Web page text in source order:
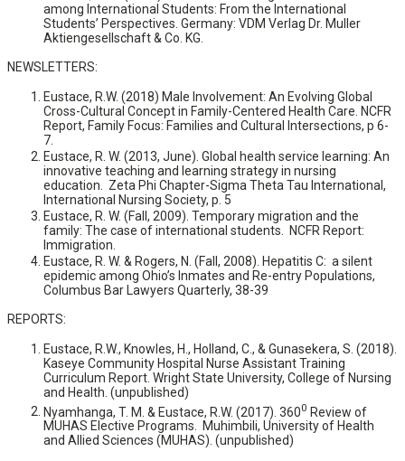
among International Students: From the International
Students’ Perspectives. Germany: VDM Verlag Dr. Muller
Aktiengesellschaft & Co. KG.
NEWSLETTERS:
Eustace, R.W. (2018) Male Involvement: An Evolving Global
Cross-Cultural Concept in Family-Centered Health Care. NCFR
Report, Family Focus: Families and Cultural Intersections, p 6-
7.
Eustace, R. W. (2013, June). Global health service learning: An
innovative teaching and learning strategy in nursing
education. Zeta Phi Chapter-Sigma Theta Tau International,
International Nursing Society, p. 5
Eustace, R. W. (Fall, 2009). Temporary migration and the
family: The case of international students. NCFR Report:
Immigration.
Eustace, R. W. & Rogers, N. (Fall, 2008). Hepatitis C: a silent
epidemic among Ohio’s Inmates and Re-entry Populations,
Columbus Bar Lawyers Quarterly, 38-39
REPORTS:
Eustace, R.W., Knowles, H., Holland, C., & Gunasekera, S. (2018).
Kaseye Community Hospital Nurse Assistant Training
Curriculum Report. Wright State University, College of Nursing
and Health. (unpublished)
Nyamhanga, T. M. & Eustace, R.W. (2017). 3600 Review of
MUHAS Elective Programs. Muhimbili, University of Health
and Allied Sciences (MUHAS). (unpublished)